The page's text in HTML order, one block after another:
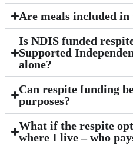
Are meals included in
Is NDIS funded
Supported
alone?
Can respite funding
purposes?
What if the respite
where I live – who